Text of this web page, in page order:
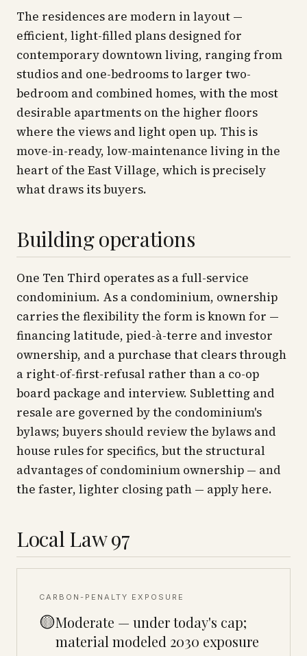
The residences are modern in layout —
efficient, light-filled plans designed for
contemporary downtown living, ranging from
studios and one-bedrooms to larger two-
bedroom and combined homes, with the most
desirable apartments on the higher floors
where the views and light open up. This is
move-in-ready, low-maintenance living in the
heart of the East Village, which is precisely
what draws its buyers.
Building operations
One Ten Third operates as a full-service
condominium. As a condominium, ownership
carries the flexibility the form is known for —
financing latitude, pied-à-terre and investor
ownership, and a purchase that clears through
a right-of-first-refusal rather than a co-op
board package and interview. Subletting and
resale are governed by the condominium's
bylaws; buyers should review the bylaws and
house rules for specifics, but the structural
advantages of condominium ownership — and
the faster, lighter closing path — apply here.
Local Law 97
CARBON-PENALTY EXPOSURE
🟡Moderate — under today's cap;
material modeled 2030 exposure